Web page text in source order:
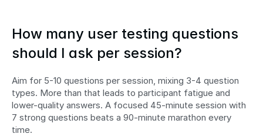
How many user testing questions
should I ask per session?
Aim for 5-10 questions per session, mixing 3-4 question
types. More than that leads to participant fatigue and
lower-quality answers. A focused 45-minute session with
7 strong questions beats a 90-minute marathon every
time.